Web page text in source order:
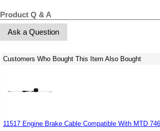
Product Q & A
Ask a Question
Customers Who Bought This Item Also Bought
11517 Engine Brake Cable Compatible With MTD